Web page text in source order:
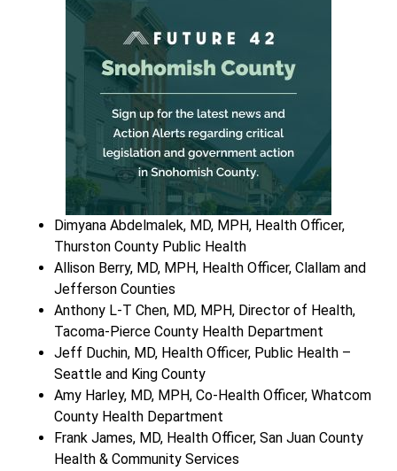
Dimyana Abdelmalek, MD, MPH, Health Officer,
Thurston County Public Health
Allison Berry, MD, MPH, Health Officer, Clallam and
Jefferson Counties
Anthony L-T Chen, MD, MPH, Director of Health,
Tacoma-Pierce County Health Department
Jeff Duchin, MD, Health Officer, Public Health –
Seattle and King County
Amy Harley, MD, MPH, Co-Health Officer, Whatcom
County Health Department
Frank James, MD, Health Officer, San Juan County
Health & Community Services